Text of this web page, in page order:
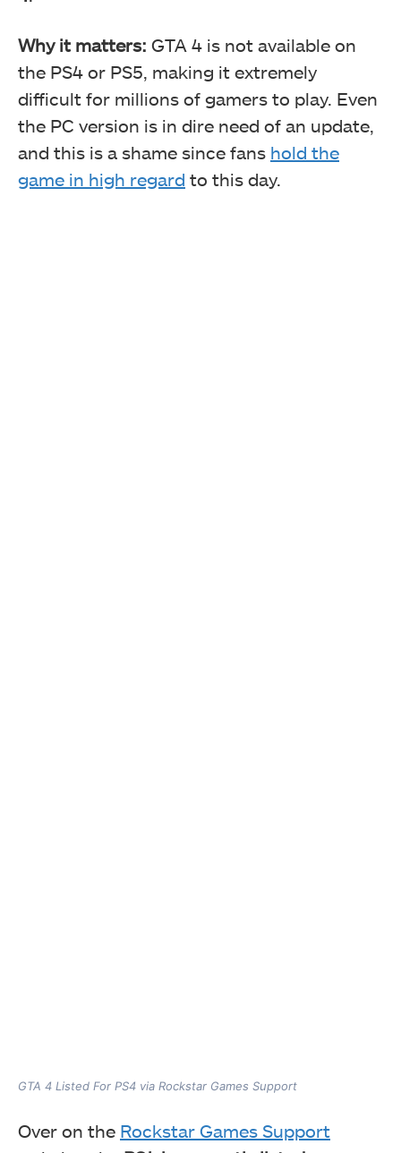
Why it matters: GTA 4 is not available on
the PS4 or PS5, making it extremely
difficult for millions of gamers to play. Even
the PC version is in dire need of an update,
and this is a shame since fans hold the
game in high regard to this day.
GTA 4 Listed For PS4 via Rockstar Games Support
Over on the Rockstar Games Support